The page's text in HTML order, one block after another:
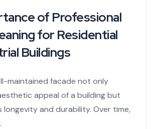
of Professional
for Residential
Buildings
maintained facade not only
appeal of a building but
longevity and durability. Over time,